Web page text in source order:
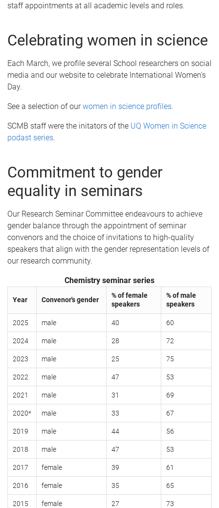
staff appointments at all academic levels and roles.
Celebrating women in science
Each March, we profile several School researchers on social
media and our website to celebrate International Women's
Day.
See a selection of ourwomen in science profiles.
SCMB staff were the initators of the UQ Women in Science
podast series.
Commitment to gender
equality in seminars
Our Research Seminar Committee endeavours to achieve
gender balance through the appointment of seminar
convenors and the choice of invitations to high-quality
speakers that align with the gender representation levels of
our research community.
Chemistry seminar series
Year Convenor's gender
% of female
speakers
% of male
speakers
2025 male 40 60
2024 male 28 72
2023 male 25 75
2022 male 47 53
2021 male 31 69
2020* male 33 67
2019 male 44 56
2018 male 47 53
2017 female 39 61
2016 female 35 65
2015 female 27 73